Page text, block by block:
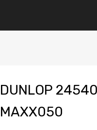
DUNLOP
MAXX050